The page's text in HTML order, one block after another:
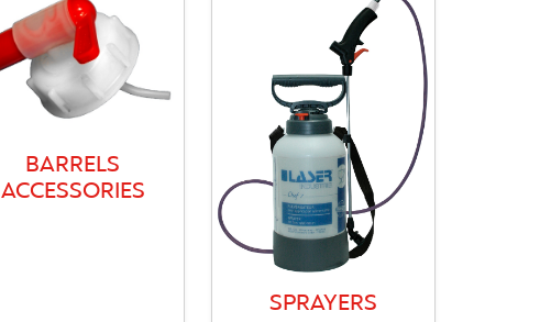
BARRELS
ACCESSORIES
SPRAYERS